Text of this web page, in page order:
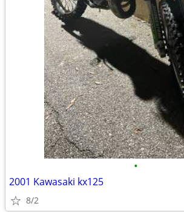
•
2001 Kawasaki kx125
8/2